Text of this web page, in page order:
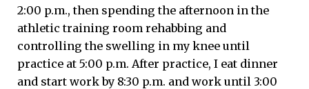
2:00 p.m., then spending the afternoon in the
athletic training room rehabbing and
controlling the swelling in my knee until
practice at 5:00 p.m. After practice, I eat dinner
and start work by 8:30 p.m. and work until 3:00